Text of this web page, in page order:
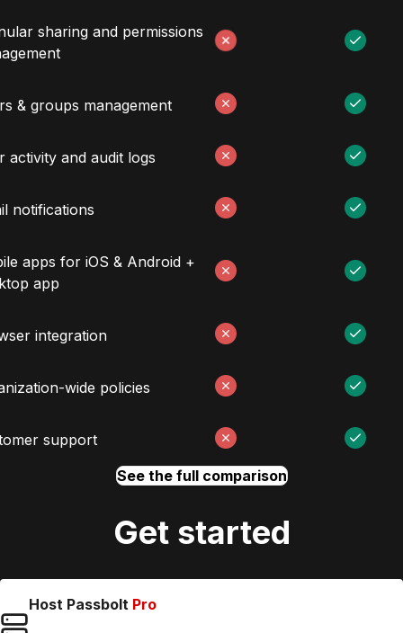
sharing and permissions
& groups management
activity and audit logs
notifications
apps for iOS & Android +
app
integration
wide policies
support
See the full comparison
Get started
Host Passbolt Pro